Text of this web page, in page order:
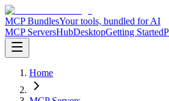
MCP BundlesYour tools, bundled for AI
MCP ServersHubDesktopGetting Started
Home